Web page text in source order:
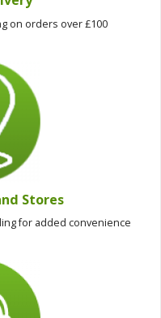
on orders over £100
Stores
for added convenience